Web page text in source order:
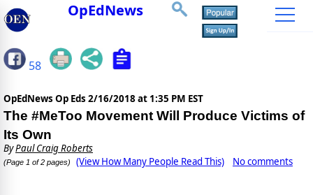
OpEdNews
58
OpEdNews Op Eds 2/16/2018 at 1:35 PM EST
The #MeToo Movement Will Produce Victims of
Its Own
ByPaul Craig Roberts
(Page 1 of 2 pages) (View How Many People Read This) No comments